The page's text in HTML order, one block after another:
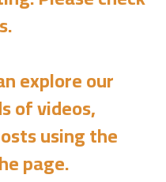
explore our
of videos,
using the
page.